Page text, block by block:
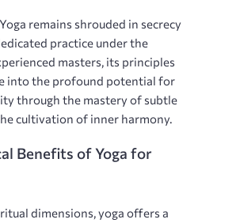
remains shrouded in secrecy
practice under the
masters‚ its principles
into the profound potential for
through the mastery of subtle
cultivation of inner harmony.
Benefits of Yoga for
dimensions‚ yoga offers a